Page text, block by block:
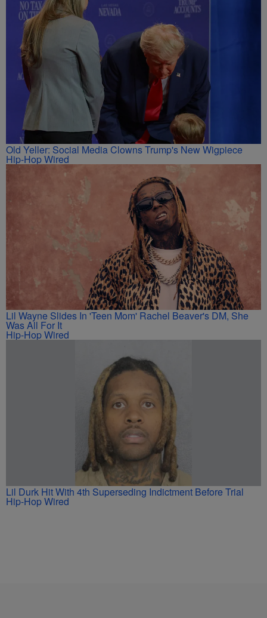
Old Yeller: Social Media Clowns Trump's New Wigpiece
Hip-Hop Wired
Lil Wayne Slides In 'Teen Mom' Rachel Beaver's DM, She
Was All For It
Hip-Hop Wired
Lil Durk Hit With 4th Superseding Indictment Before Trial
Hip-Hop Wired